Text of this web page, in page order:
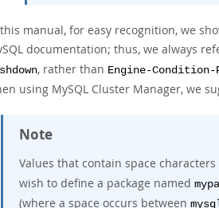
manual, for easy recognition, we
documentation; thus, we always
, rather than Engine-Condition-
using MySQL Cluster Manager, we
Note
Values that contain space
wish to define a package named
(where a space occurs between